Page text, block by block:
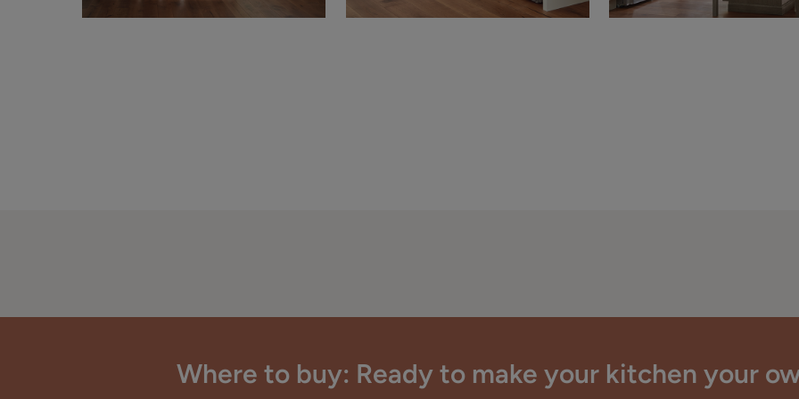
Where to buy: Ready to make your kitchen your